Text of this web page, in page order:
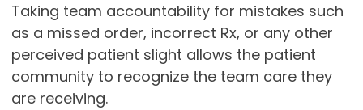
Taking team accountability for mistakes such
as a missed order, incorrect Rx, or any other
perceived patient slight allows the patient
community to recognize the team care they
are receiving.